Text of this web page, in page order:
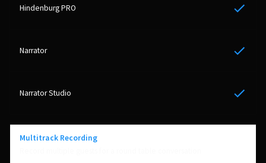
Yes
Yes
Yes
Multitrack Recording